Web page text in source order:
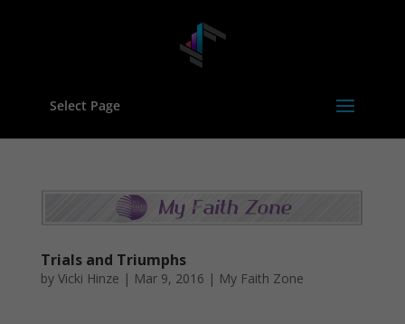
Select Page
Trials and Triumphs
by Vicki Hinze | Mar 9, 2016 | My Faith Zone